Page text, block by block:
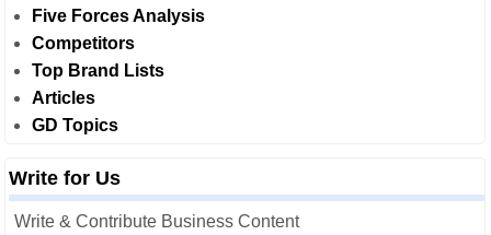
Five Forces Analysis
Competitors
Top Brand Lists
Articles
GD Topics
Write for Us
Write & Contribute Business Content